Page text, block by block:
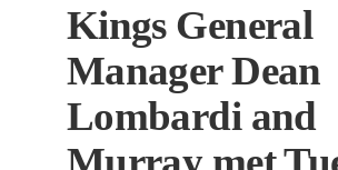
Kings General
Manager Dean
Lombardi and